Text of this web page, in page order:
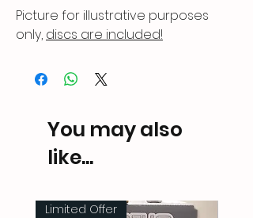
Picture for illustrative purposes
only, discs are included!
Any questions, please ask.
You may also
like...
Limited Offer